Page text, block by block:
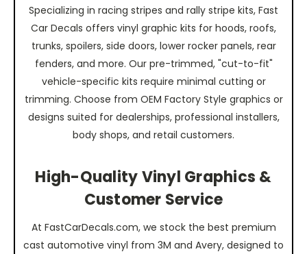
Specializing in racing stripes and rally stripe kits, Fast
Car Decals offers vinyl graphic kits for hoods, roofs,
trunks, spoilers, side doors, lower rocker panels, rear
fenders, and more. Our pre-trimmed, "cut-to-fit"
vehicle-specific kits require minimal cutting or
trimming. Choose from OEM Factory Style graphics or
designs suited for dealerships, professional installers,
body shops, and retail customers.
High-Quality Vinyl Graphics &
Customer Service
At FastCarDecals.com, we stock the best premium
cast automotive vinyl from 3M and Avery, designed to